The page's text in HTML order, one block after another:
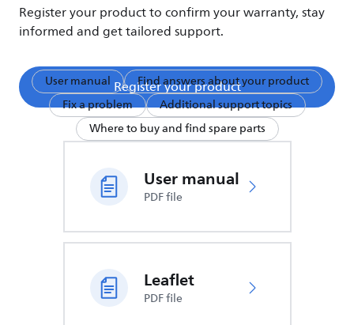
Register your product to confirm your warranty, stay
informed and get tailored support.
Register your product
User manual
Find answers about your product
Fix a problem
Additional support topics
Where to buy and find spare parts
User manual
PDF file
Leaflet
PDF file